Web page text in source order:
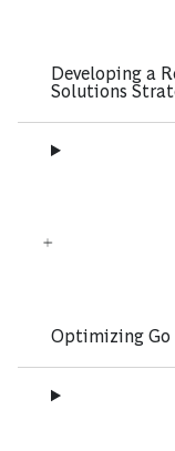
Developing a
Solutions
Optimizing